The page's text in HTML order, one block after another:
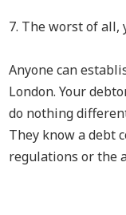
7. The worst of all,
Anyone can
London. Your
do nothing
They know a debt
regulations or the